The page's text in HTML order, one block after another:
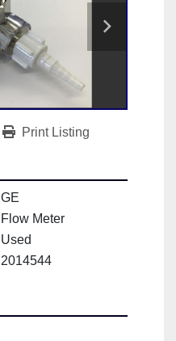
Print Listing
GE
Flow Meter
Used
2014544